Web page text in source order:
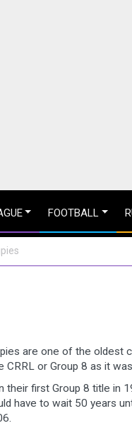
FOOTBALL
are one of the oldest
CRRL or Group 8 as it
their first Group 8 title in
have to wait 50 years